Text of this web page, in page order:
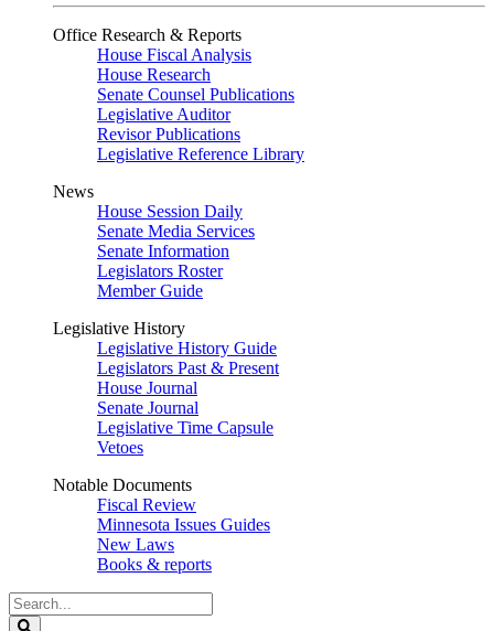
Office Research & Reports
House Fiscal Analysis
House Research
Senate Counsel Publications
Legislative Auditor
Revisor Publications
Legislative Reference Library
News
House Session Daily
Senate Media Services
Senate Information
Legislators Roster
Member Guide
Legislative History
Legislative History Guide
Legislators Past & Present
House Journal
Senate Journal
Legislative Time Capsule
Vetoes
Notable Documents
Fiscal Review
Minnesota Issues Guides
New Laws
Books & reports
Search
Legislature